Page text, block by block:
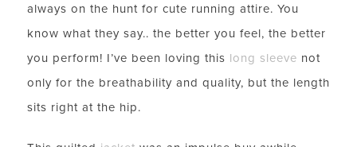
always on the hunt for cute running attire. You
know what they say.. the better you feel, the better
you perform! I’ve been loving this long sleeve not
only for the breathability and quality, but the length
sits right at the hip.